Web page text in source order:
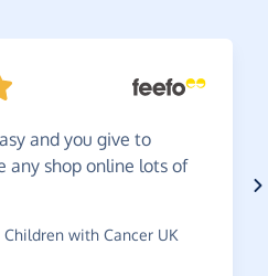
and you give to
any shop online lots of
with Cancer UK